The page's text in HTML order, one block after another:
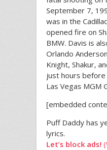
September 7,
was in the
opened fire on
BMW. Davis is
Orlando
Knight, Shakur,
just hours
Las Vegas MGM
[embedded
Puff Daddy has
lyrics.
Let’s block ads!